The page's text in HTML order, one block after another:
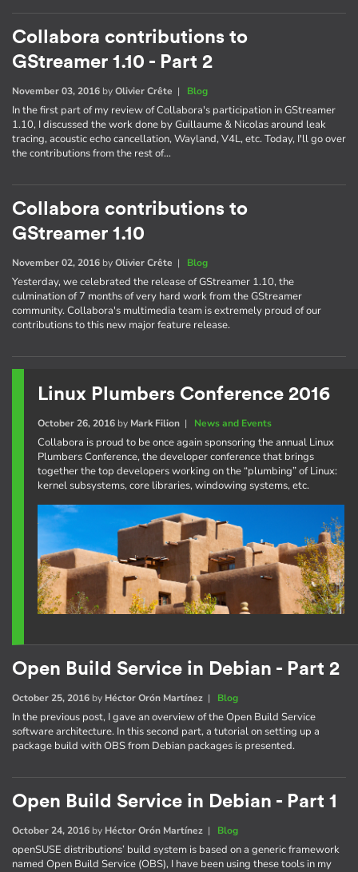
Collabora contributions to
GStreamer 1.10 - Part 2
November 03, 2016 byOlivier Crête | Blog
In the first part of my review of Collabora's participation in GStreamer
1.10, I discussed the work done by Guillaume & Nicolas around leak
tracing, acoustic echo cancellation, Wayland, V4L, etc. Today, I'll go over
the contributions from the rest of…
Collabora contributions to
GStreamer 1.10
November 02, 2016 byOlivier Crête | Blog
Yesterday, we celebrated the release of GStreamer 1.10, the
culmination of 7 months of very hard work from the GStreamer
community. Collabora's multimedia team is extremely proud of our
contributions to this new major feature release.
Linux Plumbers Conference 2016
October 26, 2016by Mark Filion| News and Events
Collabora is proud to be once again sponsoring the annual Linux
Plumbers Conference, the developer conference that brings
together the top developers working on the “plumbing” of Linux:
kernel subsystems, core libraries, windowing systems, etc.
Open Build Service in Debian - Part 2
October 25, 2016 by Héctor Orón Martínez | Blog
In the previous post, I gave an overview of the Open Build Service
software architecture. In this second part, a tutorial on setting up a
package build with OBS from Debian packages is presented.
Open Build Service in Debian - Part 1
October 24, 2016 by Héctor Orón Martínez | Blog
openSUSE distributions’ build system is based on a generic framework
named Open Build Service (OBS), I have been using these tools in my